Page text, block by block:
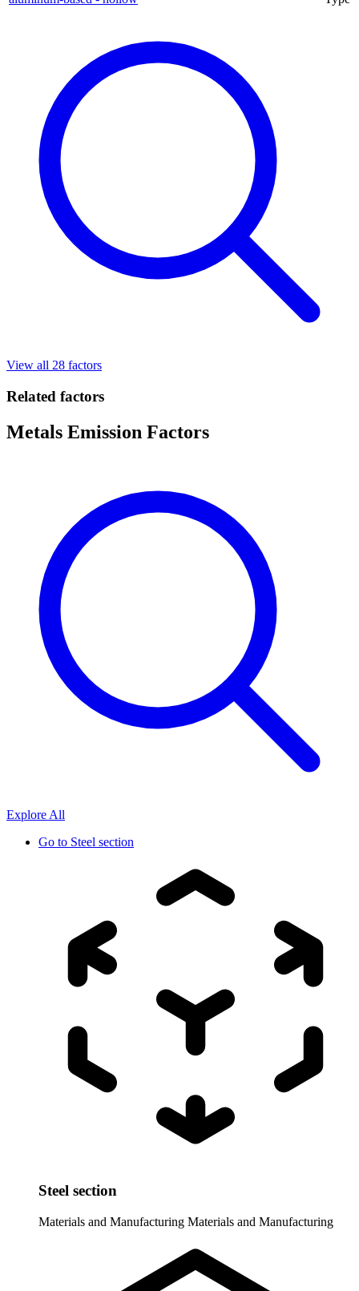
View all 28 factors
Related factors
Metals Emission Factors
Explore All
Go to Steel section
Steel section
Materials and Manufacturing Materials and Manufacturing